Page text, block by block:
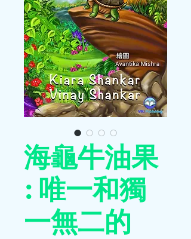
海龜牛油果
: 唯一和獨
一無二的